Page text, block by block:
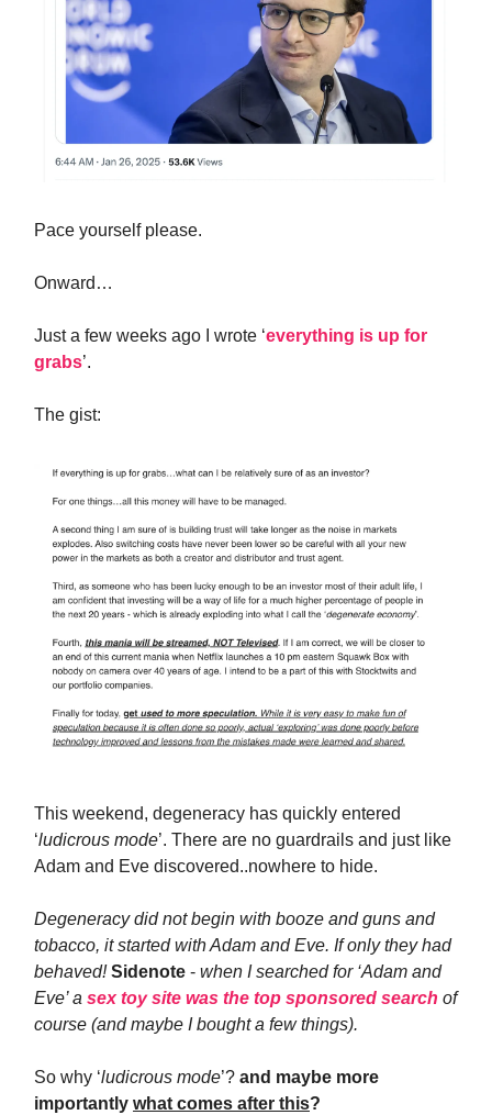
Pace yourself please.
Onward…
Just a few weeks ago I wrote ‘everything is up for
grabs’.
The gist:
This weekend, degeneracy has quickly entered
‘ludicrous mode’. There are no guardrails and just like
Adam and Eve discovered..nowhere to hide.
Degeneracy did not begin with booze and guns and
tobacco, it started with Adam and Eve. If only they had
behaved!Sidenote - when I searched for ‘Adam and
Eve’ a sex toy site was the top sponsored search of
course (and maybe I bought a few things).
So why ‘ludicrous mode’? and maybe more
importantly what comes after this?